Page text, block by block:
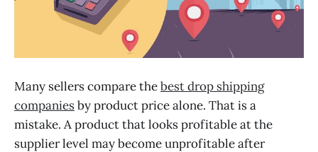
Many sellers compare thebest drop shipping
companiesby product price alone. That is a
mistake. A product that looks profitable at the
supplier level may become unprofitable after